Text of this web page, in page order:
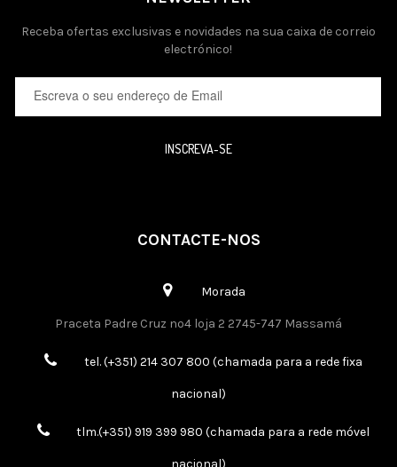
Receba ofertas exclusivas e novidades na sua caixa de correio
electrónico!
INSCREVA-SE
CONTACTE-NOS
Morada
Praceta Padre Cruz nº4 loja 2 2745-747 Massamá
tel. (+351) 214 307 800 (chamada para a rede fixa
nacional)
tlm.(+351) 919 399 980 (chamada para a rede móvel
nacional)